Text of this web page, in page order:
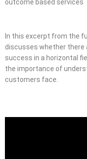
outcome based services
In this excerpt from the
discusses whether there
success in a horizontal
the importance of
customers face.